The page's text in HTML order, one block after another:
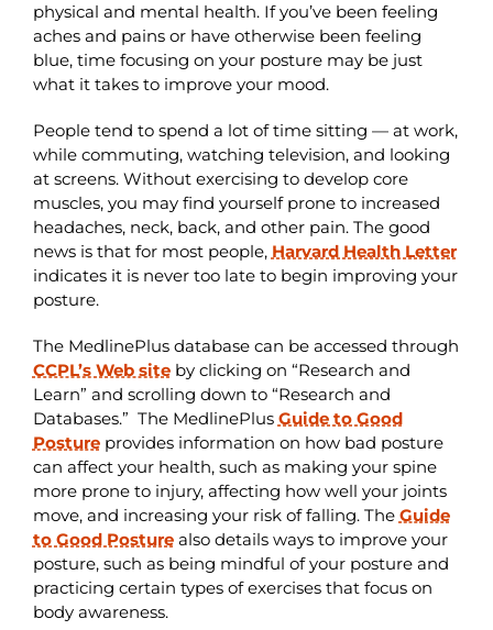
physical and mental health. If you’ve been feeling
aches and pains or have otherwise been feeling
blue, time focusing on your posture may be just
what it takes to improve your mood.
People tend to spend a lot of time sitting — at work,
while commuting, watching television, and looking
at screens. Without exercising to develop core
muscles, you may find yourself prone to increased
headaches, neck, back, and other pain. The good
news is that for most people, Harvard Health Letter
indicates it is never too late to begin improving your
posture.
The MedlinePlus database can be accessed through
CCPL’s Web siteby clicking on “Research and
Learn” and scrolling down to “Research and
Databases.” The MedlinePlus Guide to Good
Postureprovides information on how bad posture
can affect your health, such as making your spine
more prone to injury, affecting how well your joints
move, and increasing your risk of falling. The Guide
to Good Posturealso details ways to improve your
posture, such as being mindful of your posture and
practicing certain types of exercises that focus on
body awareness.